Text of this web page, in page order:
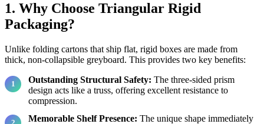
1. Why Choose Triangular Rigid
Packaging?
Unlike folding cartons that ship flat, rigid boxes are made from
thick, non-collapsible greyboard. This provides two key benefits:
Outstanding Structural Safety: The three-sided prism
design acts like a truss, offering excellent resistance to
compression.
Memorable Shelf Presence: The unique shape immediately